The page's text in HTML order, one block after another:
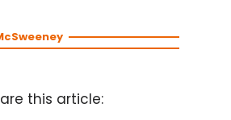
this article: